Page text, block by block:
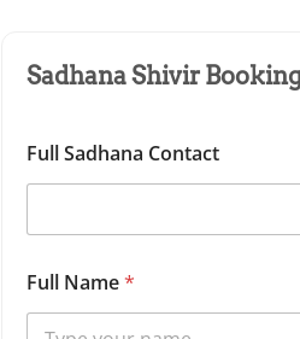
Sadhana Shivir
Full Sadhana Contact
Full Name*